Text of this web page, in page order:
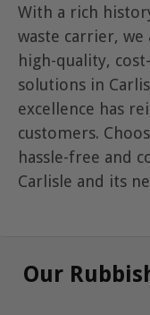
With a rich
waste carrier,
high-quality,
solutions in
excellence has
customers.
hassle-free and
Carlisle and its
Our